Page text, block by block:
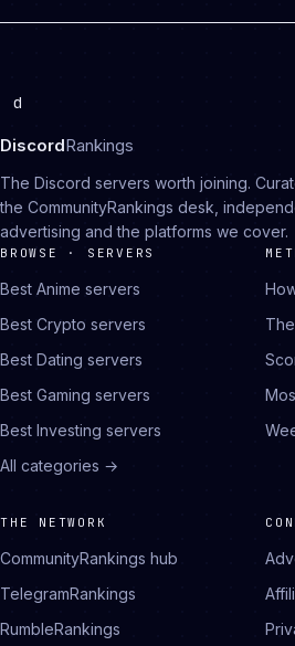
d
DiscordRankings
The Discord servers worth joining.
the CommunityRankings desk,
advertising and the platforms we cover.
BROWSE · SERVERS
Best Anime servers
Best Crypto servers
Best Dating servers
Best Gaming servers
Best Investing servers
All categories →
THE NETWORK
CommunityRankings hub
TelegramRankings
RumbleRankings